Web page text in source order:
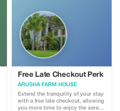
Free Late Checkout Perk
ARUSHA FARM HOUSE
Extend the tranquility of your stay
with a free late checkout, allowing
you more time to enjoy the serene